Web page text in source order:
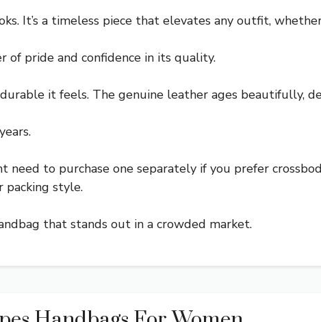
It’s a timeless piece that elevates any outfit, whether
of pride and confidence in its quality.
it feels. The genuine leather ages beautifully,
need to purchase one separately if you prefer
packing style.
that stands out in a crowded market.